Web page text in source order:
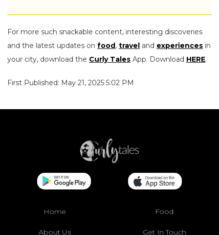
For more such snackable content, interesting discoveries
and the latest updates on food, travel and experiences in
your city, download the Curly Tales App. Download HERE.
First Published: May 21, 2025 5:02 PM
Home Food
About Us Get In Touch